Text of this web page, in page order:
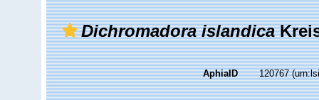
Dichromadora islandica
AphiaID 120767